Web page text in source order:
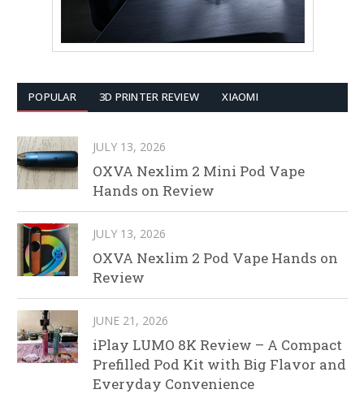
POPULAR 3D PRINTER REVIEW XIAOMI
JULY 13, 2026
OXVA Nexlim 2 Mini Pod Vape
Hands on Review
JULY 13, 2026
OXVA Nexlim 2 Pod Vape Hands on
Review
JUNE 21, 2026
iPlay LUMO 8K Review – A Compact
Prefilled Pod Kit with Big Flavor and
Everyday Convenience